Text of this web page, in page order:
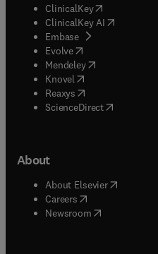
ClinicalKey(opens in new
ClinicalKey AI opens in
Embase( opens in new
Evolve(opens in new tab/
Mendeley( opens in new
Knovel (opens in new tab/
Reaxys (opens in new tab/
ScienceDirect(opens in
About
About Elsevier( opens in
Careers opens in new tab/
Newsroom( opens in new